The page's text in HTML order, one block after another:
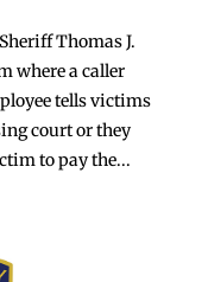
Thomas J.
where a caller
tells victims
court or they
to pay the...